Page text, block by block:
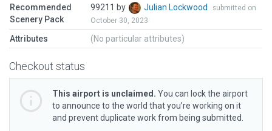
Recommended
Scenery Pack
99211 by Julian Lockwood
submitted on
October 30, 2023
Attributes (No particular attributes)
Checkout status
This airport is unclaimed. You can lock the airport
to announce to the world that you’re working on it
and prevent duplicate work from being submitted.